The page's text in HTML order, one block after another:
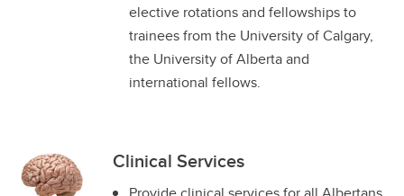
elective rotations and fellowships to
trainees from the University of Calgary,
the University of Alberta and
international fellows.
Clinical Services